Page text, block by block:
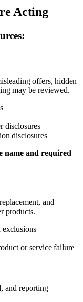
Acting
offers, hidden
may be reviewed.
disclosures
disclosures
name and required
and
products.
exclusions
or service failure
and reporting